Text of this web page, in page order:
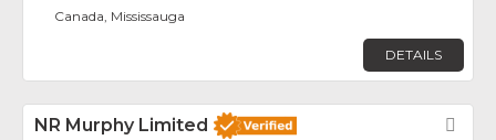
Canada, Mississauga
DETAILS
NR Murphy Limited